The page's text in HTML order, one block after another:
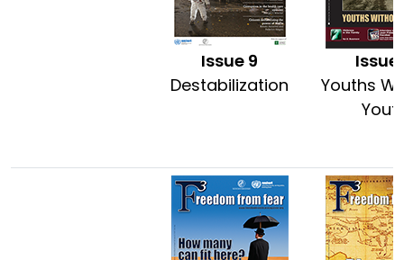
Issue 9
Destabilization
Issue
Youths